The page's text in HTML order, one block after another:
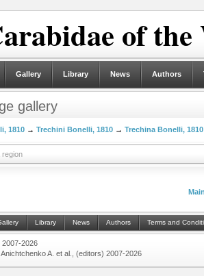
of
Gallery Library News Authors
gallery
1810 → Trechini Bonelli, 1810 → Trechina Bonelli, 1810
region
Library News Authors Terms and
2026
A. et al., (editors) 2007-2026